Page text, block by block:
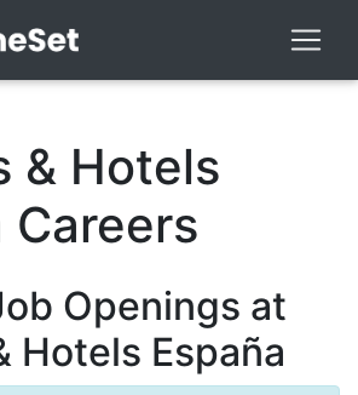
& Hotels
Careers
Openings at
Hotels España